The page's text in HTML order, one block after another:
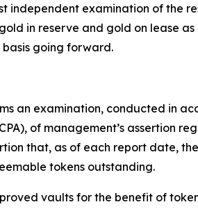
independent examination of the
in reserve and gold on lease
going forward.
an examination, conducted in
of management’s assertion
that, as of each report date,
tokens outstanding.
vaults for the benefit of